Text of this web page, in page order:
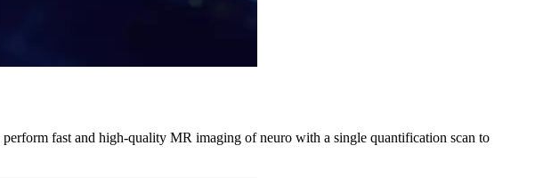
fast and high-quality MR imaging of neuro with a single quantification scan to